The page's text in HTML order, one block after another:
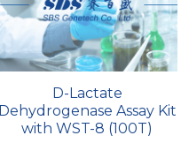
D-Lactate
Dehydrogenase Assay Kit
with WST-8 (100T)